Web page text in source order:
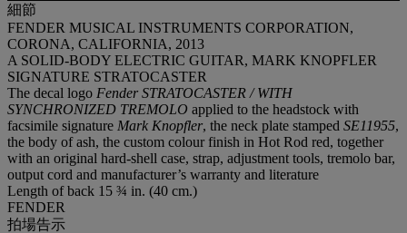
細節
FENDER MUSICAL INSTRUMENTS CORPORATION,
CORONA, CALIFORNIA, 2013
A SOLID-BODY ELECTRIC GUITAR, MARK KNOPFLER
SIGNATURE STRATOCASTER
The decal logo Fender STRATOCASTER / WITH
SYNCHRONIZED TREMOLO applied to the headstock with
facsimile signature Mark Knopfler, the neck plate stamped SE11955,
the body of ash, the custom colour finish in Hot Rod red, together
with an original hard-shell case, strap, adjustment tools, tremolo bar,
output cord and manufacturer’s warranty and literature
Length of back 15 ¾ in. (40 cm.)
FENDER
拍場告示